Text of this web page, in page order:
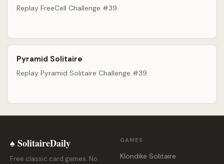
Replay FreeCell Challenge #39.
Pyramid Solitaire
Replay Pyramid Solitaire Challenge #39.
♠ SolitaireDaily
Free classic card games. No
GAMES
Klondike Solitaire